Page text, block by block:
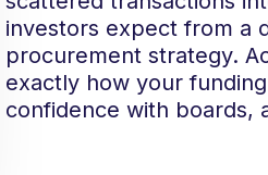
investors expect from a
procurement strategy.
exactly how your
confidence with boards,